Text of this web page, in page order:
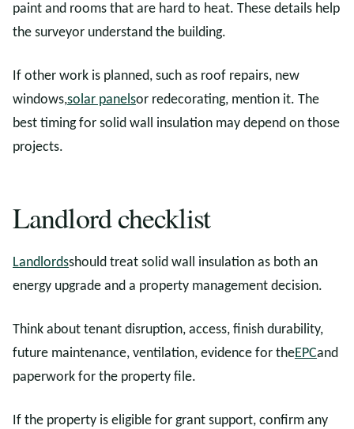
paint and rooms that are hard to heat. These details help
the surveyor understand the building.
If other work is planned, such as roof repairs, new
windows,solar panelsor redecorating, mention it. The
best timing for solid wall insulation may depend on those
projects.
Landlord checklist
Landlordsshould treat solid wall insulation as both an
energy upgrade and a property management decision.
Think about tenant disruption, access, finish durability,
future maintenance, ventilation, evidence for theEPCand
paperwork for the property file.
If the property is eligible for grant support, confirm any